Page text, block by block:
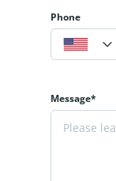
Phone
Message*